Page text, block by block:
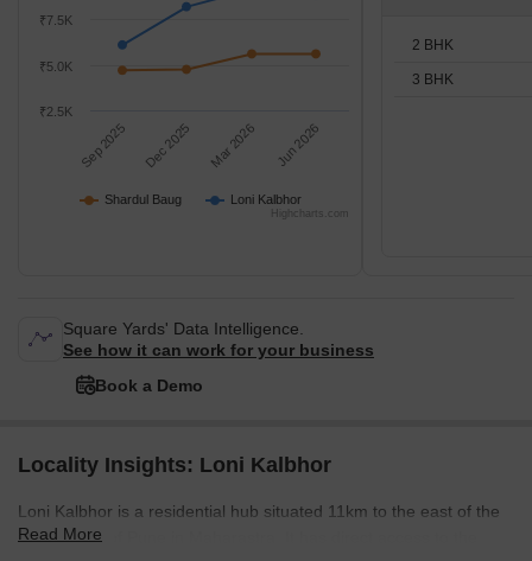
Shardul Baug Loni Kalbhor
Sep 2025 Dec 2025 Mar 2026 Jun 2026
₹2.5K
₹5.0K
₹7.5K
Highcharts.com
2 BHK
3 BHK
Square Yards' Data Intelligence.
See how it can work for your business
Book a Demo
Locality Insights: Loni Kalbhor
Loni Kalbhor is a residential hub situated 11km to the east of the
affluent city of Pune in Maharastra. It has direct access to the
Read More